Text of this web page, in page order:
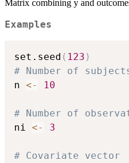
Matrix combining y and
Examples
set.seed ( 123 )
# Number of
n <- 10
# Number of
ni <- 3
# Covariate vector